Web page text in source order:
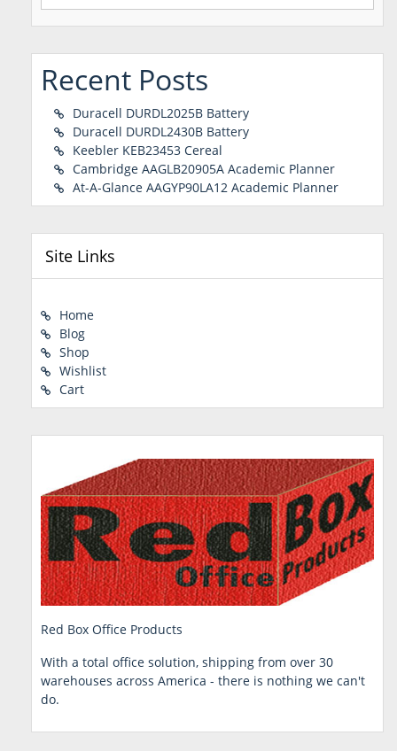
Recent Posts
Duracell DURDL2025B Battery
Duracell DURDL2430B Battery
Keebler KEB23453 Cereal
Cambridge AAGLB20905A Academic Planner
At-A-Glance AAGYP90LA12 Academic Planner
Site Links
Home
Blog
Shop
Wishlist
Cart
Red Box Office Products
With a total office solution, shipping from over 30
warehouses across America - there is nothing we can't
do.